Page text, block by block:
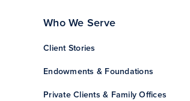
Who We Serve
Client Stories
Endowments & Foundations
Private Clients & Family Offices